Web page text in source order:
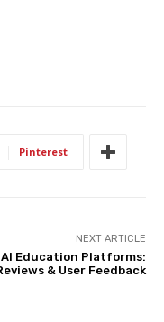
Pinterest
NEXT ARTICLE
AI Education Platforms:
& User Feedback